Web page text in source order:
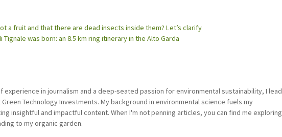
a fruit and that there are dead insects inside them? Let’s clarify
was born: an 8.5 km ring itinerary in the Alto Garda
experience in journalism and a deep-seated passion for environmental sustainability, I lead
Technology Investments. My background in environmental science fuels my
insightful and impactful content. When I'm not penning articles, you can find me exploring
to my organic garden.